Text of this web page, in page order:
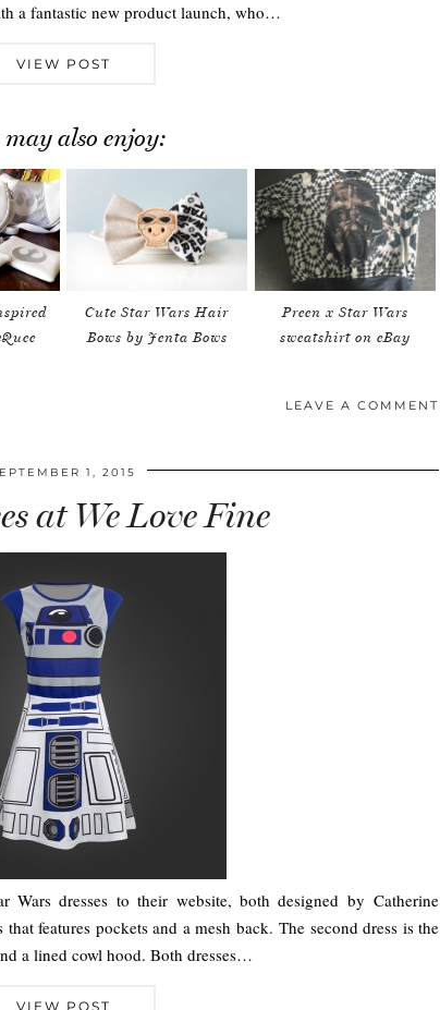
a fantastic new product launch, who…
VIEW POST
may also enjoy:
Cute Star Wars Hair
Bows by Jenta Bows
Preen x Star Wars
sweatshirt on eBay
LEAVE A COMMENT
1, 2015
at We Love Fine
Wars dresses to their website, both designed by Catherine
features pockets and a mesh back. The second dress is the
a lined cowl hood. Both dresses…
VIEW POST